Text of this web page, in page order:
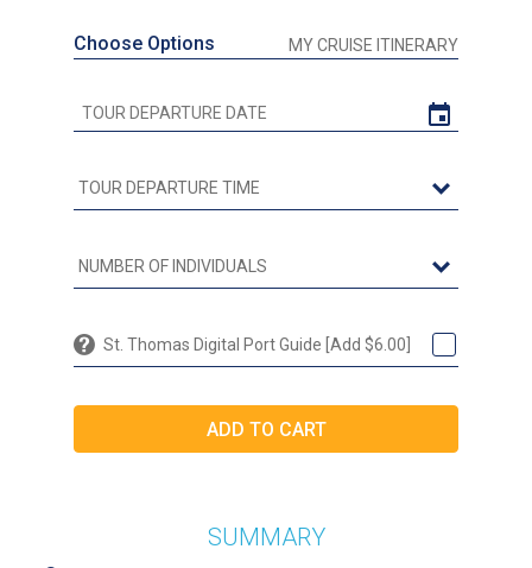
Choose Options MY CRUISE ITINERARY
St. Thomas Digital Port Guide [Add $6.00]
SUMMARY